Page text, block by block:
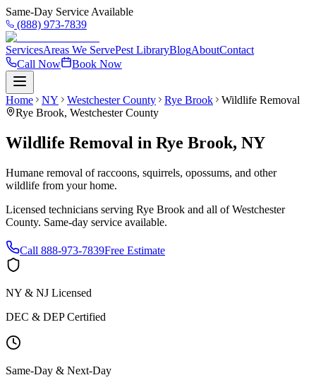
Same-Day Service Available
(888) 973-7839
ServicesAreas We ServePest LibraryBlogAboutContact
Call Now
Book Now
Home NY Westchester County Rye Brook
Wildlife Removal
Rye Brook, Westchester County
Wildlife Removal in Rye Brook, NY
Humane removal of raccoons, squirrels, opossums, and other
wildlife from your home.
Licensed technicians serving Rye Brook and all ofWestchester
County. Same-day service available.
Call 888-973-7839Free Estimate
NY & NJ Licensed
DEC & DEP Certified
Same-Day & Next-Day